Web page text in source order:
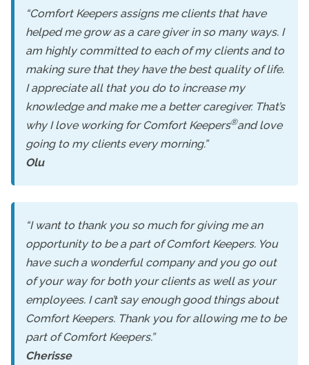
“Comfort Keepers assigns me clients that have
helped me grow as a care giver in so many ways. I
am highly committed to each of my clients and to
making sure that they have the best quality of life.
I appreciate all that you do to increase my
knowledge and make me a better caregiver. That’s
why I love working for Comfort Keepers®and love
going to my clients every morning.”
Olu
“I want to thank you so much for giving me an
opportunity to be a part of Comfort Keepers. You
have such a wonderful company and you go out
of your way for both your clients as well as your
employees. I can’t say enough good things about
Comfort Keepers. Thank you for allowing me to be
part of Comfort Keepers.”
Cherisse